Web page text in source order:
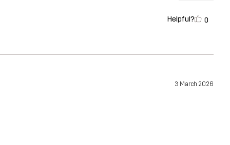
Helpful? 0
3 March 2026